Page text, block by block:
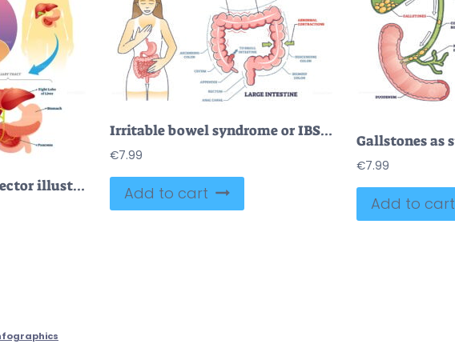
Jaundice or icterus vector illustration
Irritable bowel syndrome or IBS as digestive health problem outline diagram
€7.99
Add to cart
€7.99
Add to cart